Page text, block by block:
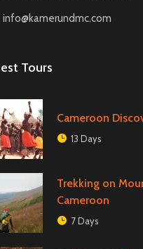
info@kamerundmc.com
Tours
Cameroon
13 Days
Trekking on
Cameroon
7 Days